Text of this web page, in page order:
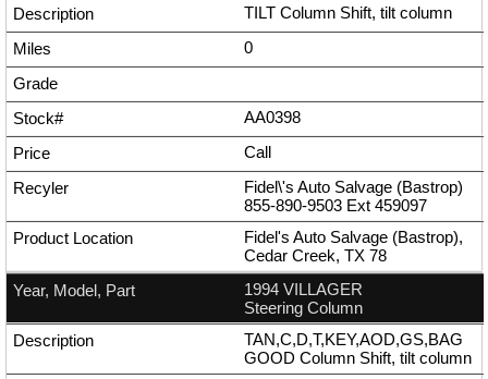
TILT Column Shift, tilt column
0
AA0398
Call
Fidel\'s Auto Salvage (Bastrop)
855-890-9503 Ext 459097
Fidel's Auto Salvage (Bastrop),
Cedar Creek, TX 78
1994 VILLAGER
Steering Column
TAN,C,D,T,KEY,AOD,GS,BAG
GOOD Column Shift, tilt column